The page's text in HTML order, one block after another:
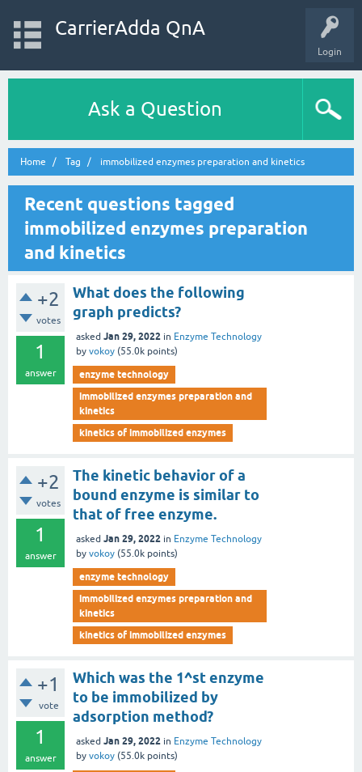
Login
CarrierAdda QnA
Ask a Question
Home Tag immobilized enzymes preparation and kinetics
Recent questions tagged
immobilized enzymes preparation
and kinetics
+2
votes
1
answer
What does the following
graph predicts?
asked Jan 29, 2022 in Enzyme Technology
by vokoy (55.0k points)
enzyme technology
immobilized enzymes preparation and
kinetics
kinetics of immobilized enzymes
+2
votes
1
answer
The kinetic behavior of a
bound enzyme is similar to
that of free enzyme.
asked Jan 29, 2022 in Enzyme Technology
by vokoy (55.0k points)
enzyme technology
immobilized enzymes preparation and
kinetics
kinetics of immobilized enzymes
+1
vote
1
answer
Which was the 1^st enzyme
to be immobilized by
adsorption method?
asked Jan 29, 2022 in Enzyme Technology
by vokoy (55.0k points)